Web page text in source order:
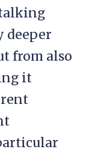
talking
deeper
from also
it